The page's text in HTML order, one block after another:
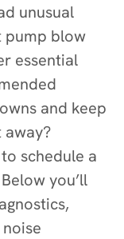
unusual
pump blow
essential
and keep
away?
to schedule a
you’ll